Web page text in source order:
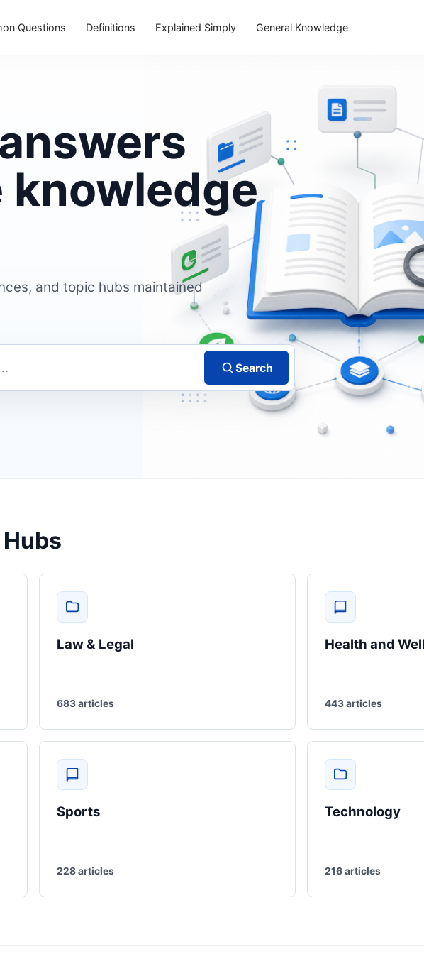
Questions Definitions Explained Simply General Knowledge
knowledge
and topic hubs maintained
Search
Law & Legal
683 articles
Health and
443 articles
Sports
228 articles
Technology
216 articles